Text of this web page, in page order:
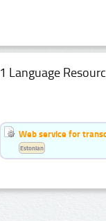
1 Language
Web service for
Estonian